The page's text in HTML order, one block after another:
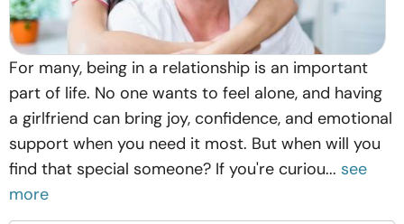
For many, being in a relationship is an important
part of life. No one wants to feel alone, and having
a girlfriend can bring joy, confidence, and emotional
support when you need it most. But when will you
find that special someone? If you're curiou... see
more